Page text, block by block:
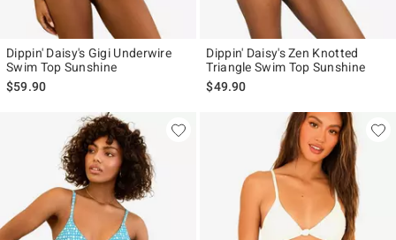
Dippin' Daisy's Gigi Underwire
Swim Top Sunshine
$59.90
Dippin' Daisy's Zen Knotted
Triangle Swim Top Sunshine
$49.90